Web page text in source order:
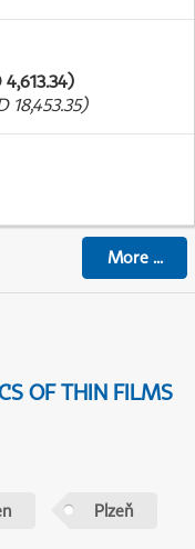
18,453.35)
More...
OF THIN FILMS
Plzeň